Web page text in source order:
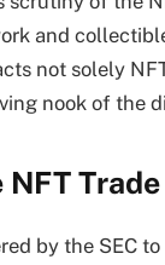
and
not solely
nook of the
NFT Trade
by the SEC